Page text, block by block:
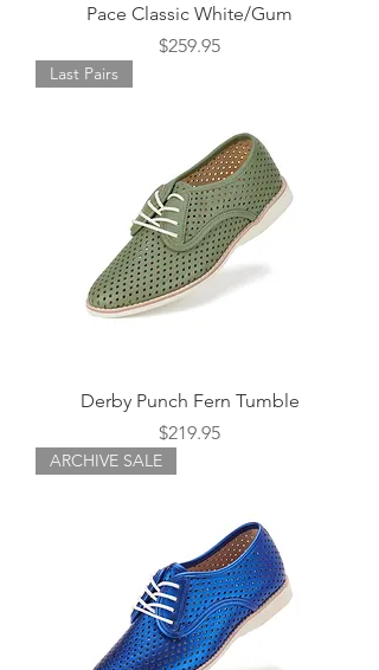
Pace Classic White/Gum
Price
$259.95
Last Pairs
Derby Punch Fern Tumble
Price
$219.95
ARCHIVE SALE